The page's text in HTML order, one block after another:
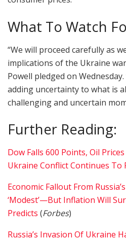
What To Watch
“We will proceed carefully as
implications of the Ukraine
Powell pledged on
adding uncertainty to what is
challenging and uncertain
Further Reading:
Dow Falls 600 Points, Oil
Ukraine Conflict Continues To
Economic Fallout From
‘Modest’—But Inflation Will
Predicts (Forbes)
Russia’s Invasion Of Ukraine